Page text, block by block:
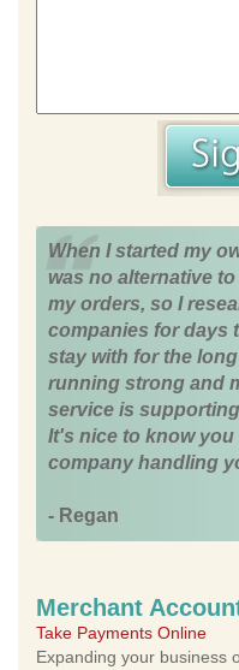
When I started my
was no alternative
my orders, so I
companies for days
stay with for the
running strong and
service is
It's nice to know
company handling
- Regan
Merchant
Take Payments Online
Expanding your business